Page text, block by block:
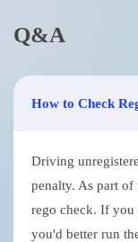
Q&A
How to Check
Driving
penalty. As part
rego check. If you
you'd better run